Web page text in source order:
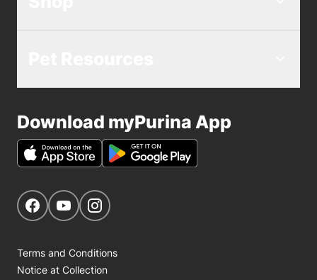
Download myPurina App
Get Social
Navigate to our Facebook page
Navigate to our YouTube page
Terms and Conditions
Notice at Collection